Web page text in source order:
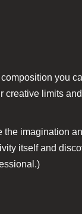
you
limits
imagination
itself and